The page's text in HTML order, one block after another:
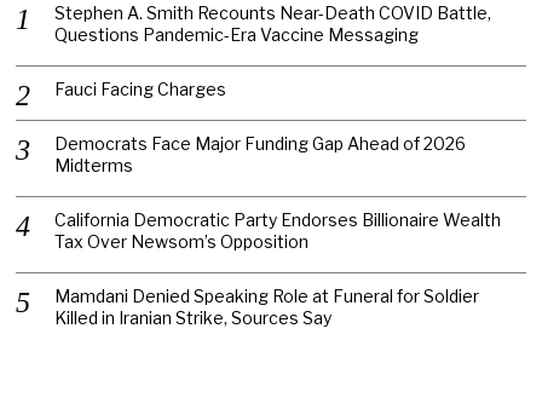
Stephen A. Smith Recounts Near-Death COVID Battle,
Questions Pandemic-Era Vaccine Messaging
Fauci Facing Charges
Democrats Face Major Funding Gap Ahead of 2026
Midterms
California Democratic Party Endorses Billionaire Wealth
Tax Over Newsom’s Opposition
Mamdani Denied Speaking Role at Funeral for Soldier
Killed in Iranian Strike, Sources Say